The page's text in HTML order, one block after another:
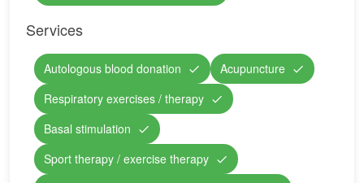
Services
Autologous blood donation
Acupuncture
Respiratory exercises / therapy
Basal stimulation
Sport therapy / exercise therapy